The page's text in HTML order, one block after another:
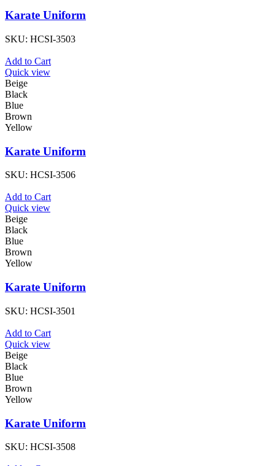
Karate Uniform
SKU: HCSI-3503
Add to Cart
Quick view
Beige
Black
Blue
Brown
Yellow
Karate Uniform
SKU: HCSI-3506
Add to Cart
Quick view
Beige
Black
Blue
Brown
Yellow
Karate Uniform
SKU: HCSI-3501
Add to Cart
Quick view
Beige
Black
Blue
Brown
Yellow
Karate Uniform
SKU: HCSI-3508